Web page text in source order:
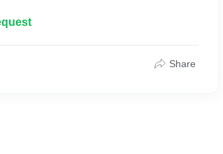
Share